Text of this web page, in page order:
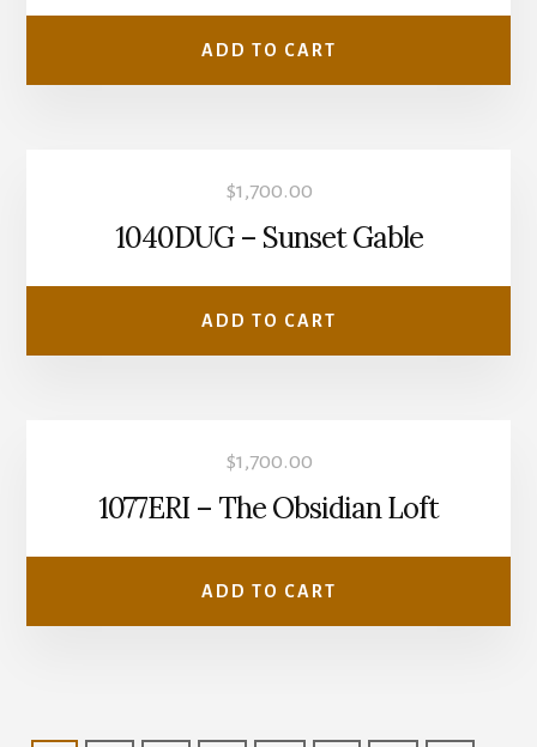
ADD TO CART
$1,700.00
1040DUG – Sunset Gable
ADD TO CART
$1,700.00
1077ERI – The Obsidian Loft
ADD TO CART